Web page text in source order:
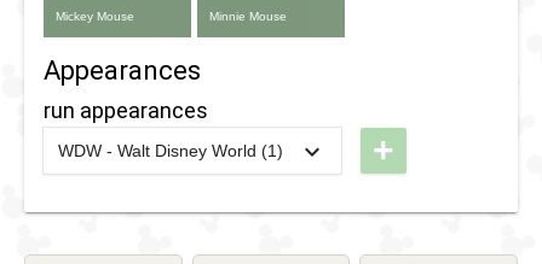
Mickey Mouse Minnie Mouse
Appearances
run appearances
WDW - Walt Disney World (1)
WDW
+